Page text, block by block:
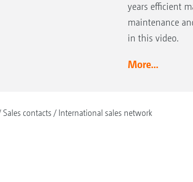
years efficient
maintenance
in this video.
More...
Sales contacts International sales network